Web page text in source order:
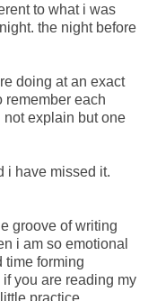
to what i was
the night before
doing at an exact
remember each
not explain but one
i have missed it.
groove of writing
i am so emotional
time forming
you are reading my
practice.